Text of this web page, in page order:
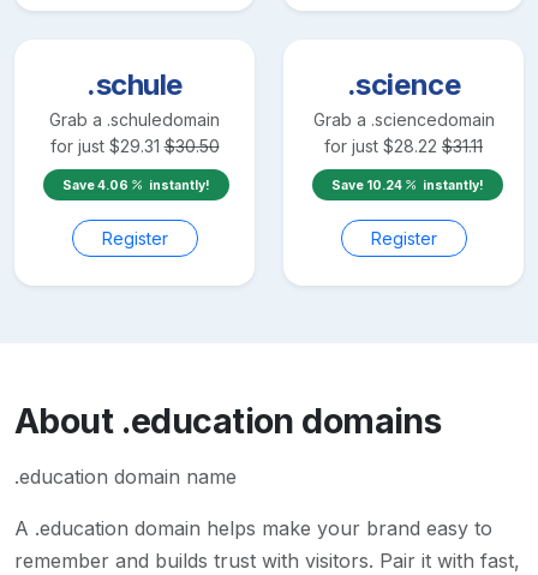
.schule
Grab a .schuledomain
for just $29.31 $30.50
Save4.06 instantly!
Register
.science
Grab a .sciencedomain
for just $28.22 $31.11
Save 10.24 instantly!
Register
About .education domains
.education domain name
A .education domain helps make your brand easy to
remember and builds trust with visitors. Pair it with fast,